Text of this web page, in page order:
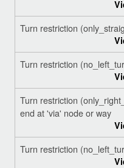
Turn restriction
Turn restriction
Turn restriction
end at 'via' node or way
Turn restriction